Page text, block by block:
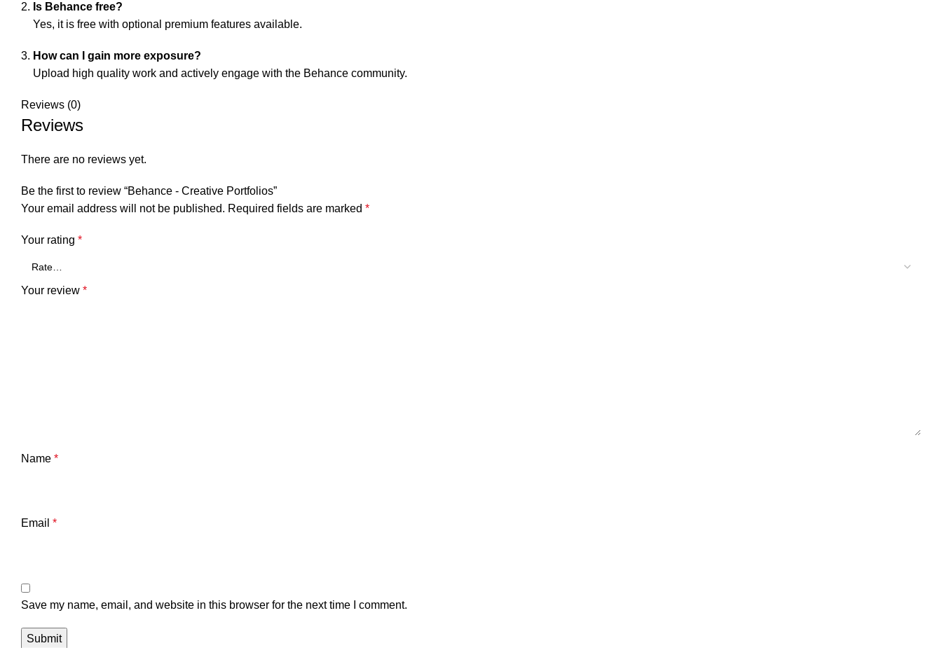
Is Behance free?
Yes, it is free with optional premium features available.
How can I gain more exposure?
Upload high quality work and actively engage with the Behance community.
Reviews (0)
Reviews
There are no reviews yet.
Be the first to review “Behance - Creative Portfolios”
Your email address will not be published. Required fields are marked *
Your rating *
Your review *
Name *
Email *
Save my name, email, and website in this browser for the next time I comment.